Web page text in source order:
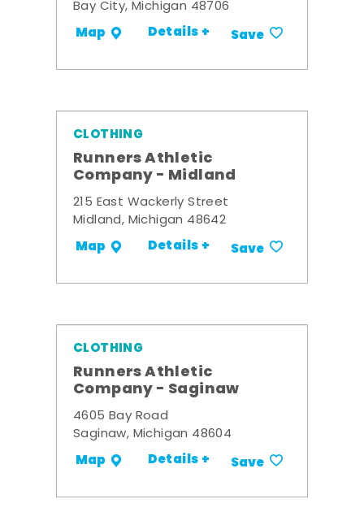
Bay City, Michigan 48706
Map Details + Save
CLOTHING
Runners Athletic
Company - Midland
215 East Wackerly Street
Midland, Michigan 48642
Map Details + Save
CLOTHING
Runners Athletic
Company - Saginaw
4605 Bay Road
Saginaw, Michigan 48604
Map Details + Save